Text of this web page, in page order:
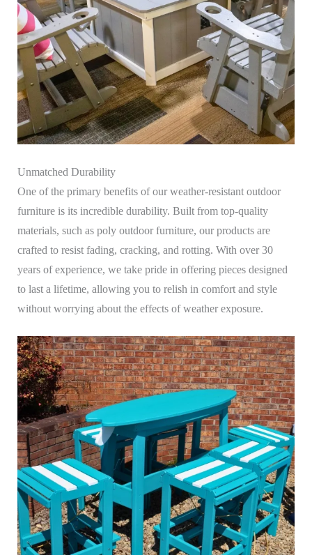
Unmatched Durability
One of the primary benefits of our weather-resistant outdoor
furniture is its incredible durability. Built from top-quality
materials, such as poly outdoor furniture, our products are
crafted to resist fading, cracking, and rotting. With over 30
years of experience, we take pride in offering pieces designed
to last a lifetime, allowing you to relish in comfort and style
without worrying about the effects of weather exposure.